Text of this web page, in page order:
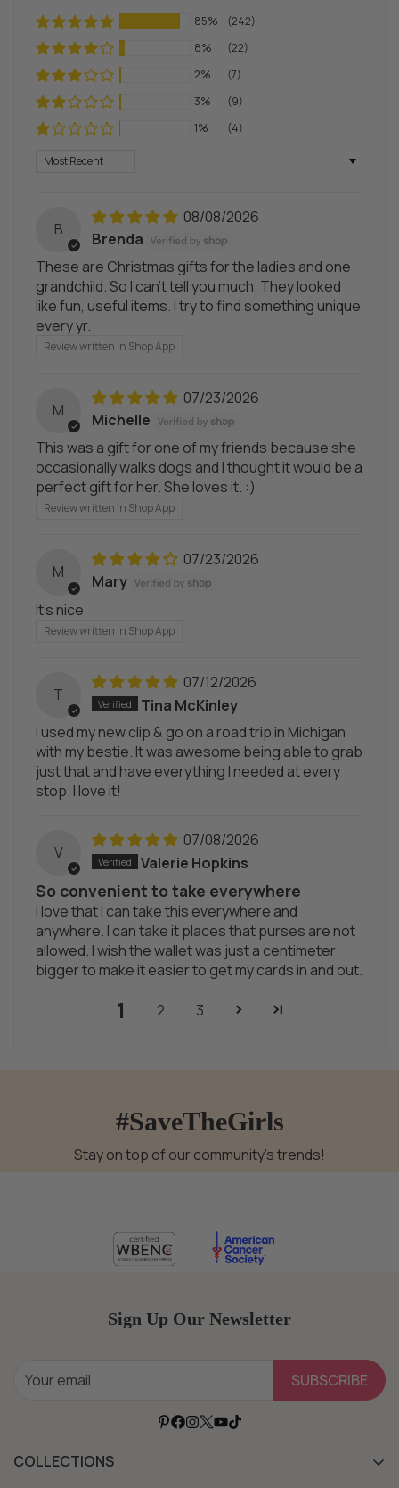
85%
(242)
8%
(22)
2%
(7)
3%
(9)
1%
(4)
Sort by
B
08/08/2026
Brenda
These are Christmas gifts for the ladies and one
grandchild. So I can't tell you much. They looked
like fun, useful items. I try to find something unique
every yr.
Review written in Shop App
M
07/23/2026
Michelle
This was a gift for one of my friends because she
occasionally walks dogs and I thought it would be a
perfect gift for her. She loves it. :)
Review written in Shop App
M
07/23/2026
Mary
It's nice
Review written in Shop App
T
07/12/2026
Tina McKinley
I used my new clip & go on a road trip in Michigan
with my bestie. It was awesome being able to grab
just that and have everything I needed at every
stop. I love it!
V
07/08/2026
Valerie Hopkins
So convenient to take everywhere
I love that I can take this everywhere and
anywhere. I can take it places that purses are not
allowed. I wish the wallet was just a centimeter
bigger to make it easier to get my cards in and out.
1 2 3
#SaveTheGirls
Stay on top of our community's trends!
COLLECTIONS
Sign Up Our Newsletter
SUBSCRIBE